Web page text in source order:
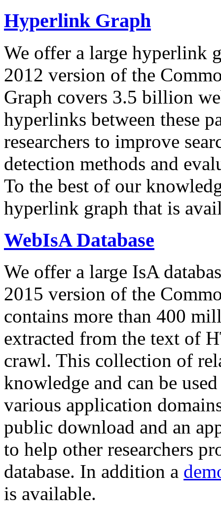
Hyperlink Graph
We offer a large hyperlink
2012 version of the
Graph covers 3.5 billion
hyperlinks between these
researchers to improve
detection methods and
To the best of our
hyperlink graph that is
WebIsA Database
We offer a large IsA
2015 version of the
contains more than 400
extracted from the text of
crawl. This collection of
knowledge and can be
various application
public download and an
to help other researchers
database. In addition a
is available.